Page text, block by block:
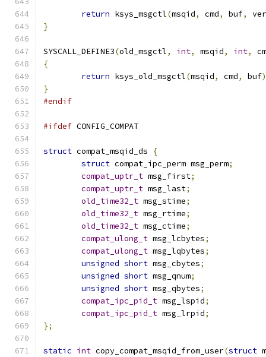
return ksys_msgctl(msqid, cmd, buf,
}
SYSCALL_DEFINE3(old_msgctl, int, msqid, int,
{
return ksys_old_msgctl(msqid, cmd, buf
}
#endif
#ifdef CONFIG_COMPAT
struct compat_msqid_ds
{
struct compat_ipc_perm msg_perm;
compat_uptr_t msg_first;
compat_uptr_t msg_last;
old_time32_t msg_stime;
old_time32_t msg_rtime;
old_time32_t msg_ctime;
compat_ulong_t msg_lcbytes;
compat_ulong_t msg_lqbytes;
unsigned short msg_cbytes;
unsigned short msg_qnum;
unsigned short msg_qbytes;
compat_ipc_pid_t msg_lspid;
compat_ipc_pid_t msg_lrpid;
};
static int copy_compat_msqid_from_user(struct